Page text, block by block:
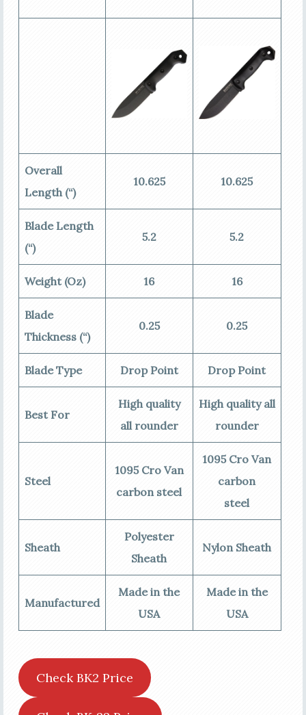
Overall
Length (“)
10.625 10.625
Blade Length
(“)
5.2 5.2
Weight (Oz) 16 16
Blade
Thickness (“)
0.25 0.25
Blade Type Drop Point Drop Point
Best For
High quality
all rounder
High quality all
rounder
Steel
1095 Cro Van
carbon steel
1095 Cro Van
carbon
steel
Sheath
Polyester
Sheath
Nylon Sheath
Manufactured
Made in the
USA
Made in the
USA
Check BK2 Price